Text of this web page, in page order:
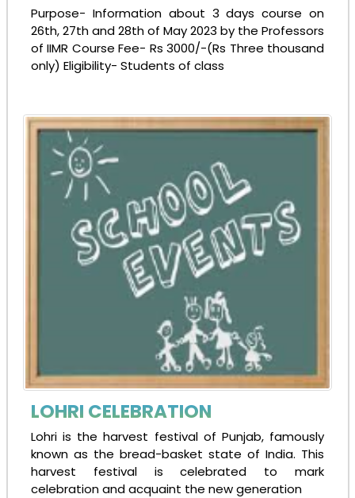
Notice - Campus Tour to Amity University
23-04-2025 | Download
Congratulations!!! Qualified SGFI National 2025
Wrestling
23-04-2025
Notice - 23rd Foundation Day
23-04-2025 | Download
ADMISSION TO STD. XI 2025-26
| Download
SECOND ADMISSION NOTICE
08-12-2024 | Download
Syllabus for Admission Test
30-11-2024 | Download
Purpose- Information about 3 days course on
26th, 27th and 28th of May 2023 by the Professors
of IIMR Course Fee- Rs 3000/-(Rs Three thousand
only) Eligibility- Students of class
LOHRI CELEBRATION
Lohri is the harvest festival of Punjab, famously
known as the bread-basket state of India. This
harvest festival is celebrated to mark
celebration and acquaint the new generation